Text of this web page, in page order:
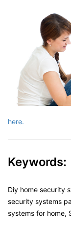
here.
Keywords:
Diy home security
security systems
systems for home,